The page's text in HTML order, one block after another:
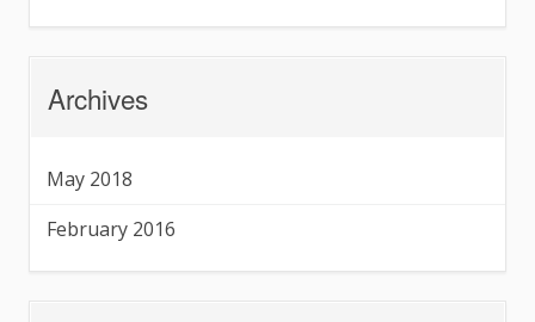
Archives
May 2018
February 2016